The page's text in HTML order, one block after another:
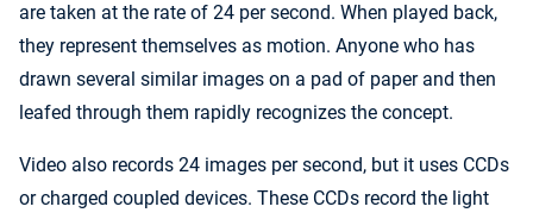
are taken at the rate of 24 per second. When played back,
they represent themselves as motion. Anyone who has
drawn several similar images on a pad of paper and then
leafed through them rapidly recognizes the concept.
Video also records 24 images per second, but it uses CCDs
or charged coupled devices. These CCDs record the light